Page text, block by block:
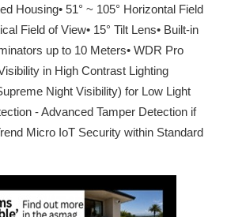
Housing• 51° ~ 105° Horizontal Field
Field of View• 15° Tilt Lens• Built-in
up to 10 Meters• WDR Pro
in High Contrast Lighting
Night Visibility) for Low Light
- Advanced Tamper Detection if
Micro IoT Security within Standard